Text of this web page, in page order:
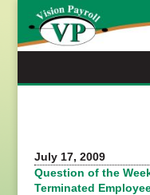
content
July 17, 2009
Question of the
Terminated